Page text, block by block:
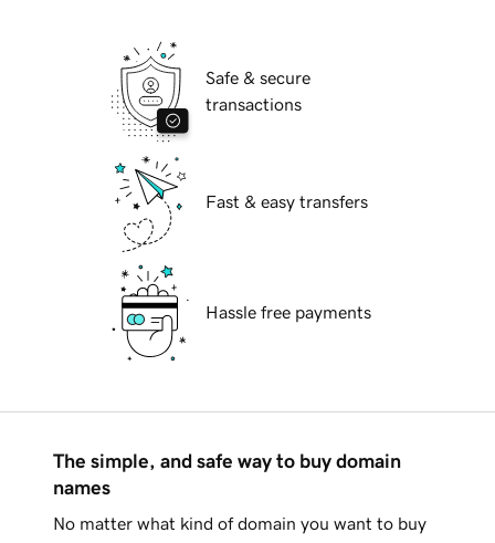
Safe & secure
transactions
Fast & easy transfers
Hassle free payments
The simple, and safe way to buy domain
names
No matter what kind of domain you want to buy